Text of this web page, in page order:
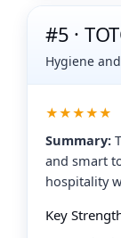
#5 ·
Hygiene
★★★★★
Summary:
and smart
hospitality
Key